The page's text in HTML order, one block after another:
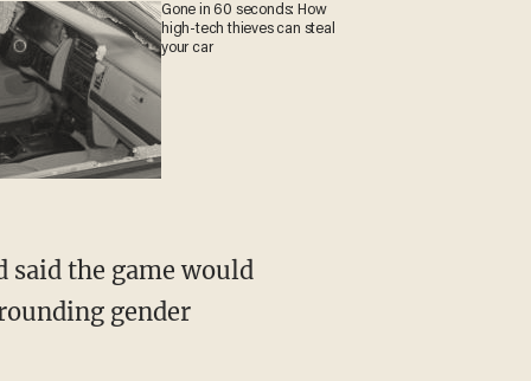
Gone in 60 seconds: How
high-tech thieves can
steal your car
said the game would
gender